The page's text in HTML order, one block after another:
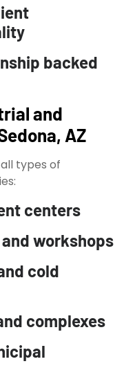
backed
and
AZ
types of
centers
workshops
cold
complexes